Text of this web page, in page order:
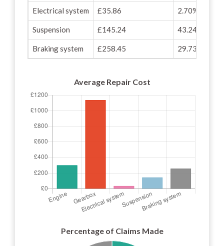
Electrical system £35.86 2.70%
Suspension £145.24 43.24%
Braking system £258.45 29.73%
Average Repair Cost
Percentage of Claims Made